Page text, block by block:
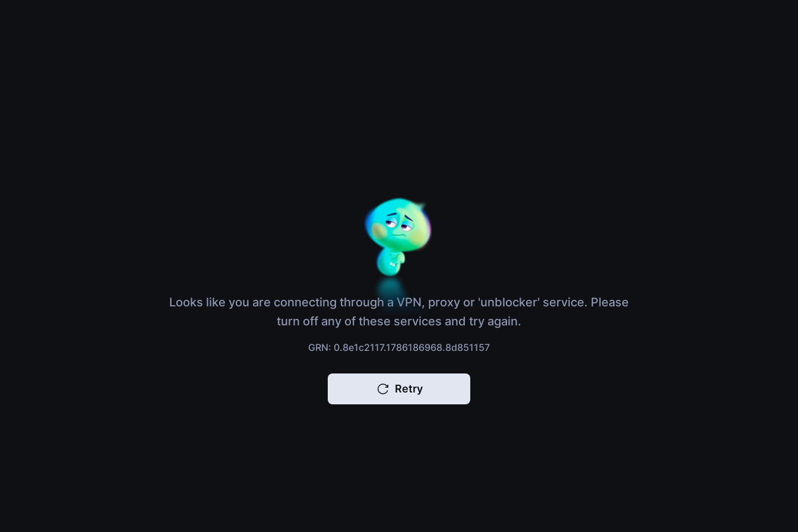
Looks like you are connecting through a VPN, proxy or 'unblocker' service. Please
turn off any of these services and try again.
GRN: 0.8e1c2117.1786186968.8d851157
Retry